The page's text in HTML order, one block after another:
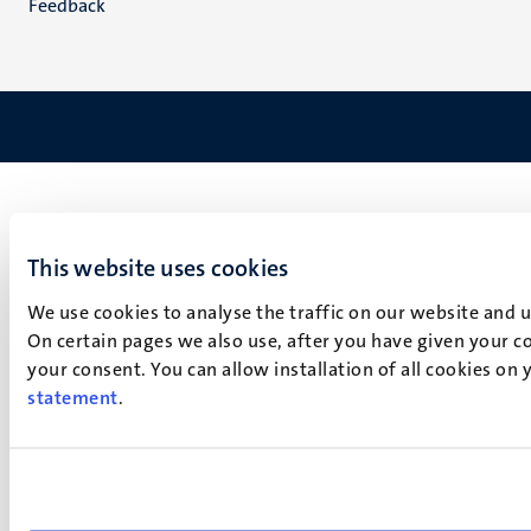
This website uses cookies
We use cookies to analyse the traffic on our website
On certain pages we also use, after you have given your
your consent. You can allow installation of all cookies
statement.
Feedback